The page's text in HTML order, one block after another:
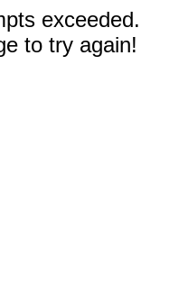
exceeded.
to try again!